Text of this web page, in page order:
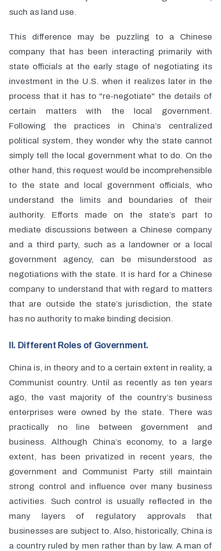
such as land use.
This difference may be puzzling to a Chinese
company that has been interacting primarily with
state officials at the early stage of negotiating its
investment in the U.S. when it realizes later in the
process that it has to "re-negotiate" the details of
certain matters with the local government.
Following the practices in China’s centralized
political system, they wonder why the state cannot
simply tell the local government what to do. On the
other hand, this request would be incomprehensible
to the state and local government officials, who
understand the limits and boundaries of their
authority. Efforts made on the state’s part to
mediate discussions between a Chinese company
and a third party, such as a landowner or a local
government agency, can be misunderstood as
negotiations with the state. It is hard for a Chinese
company to understand that with regard to matters
that are outside the state’s jurisdiction, the state
has no authority to make binding decision.
II. Different Roles of Government.
China is, in theory and to a certain extent in reality, a
Communist country. Until as recently as ten years
ago, the vast majority of the country’s business
enterprises were owned by the state. There was
practically no line between government and
business. Although China’s economy, to a large
extent, has been privatized in recent years, the
government and Communist Party still maintain
strong control and influence over many business
activities. Such control is usually reflected in the
many layers of regulatory approvals that
businesses are subject to. Also, historically, China is
a country ruled by men rather than by law. A man of